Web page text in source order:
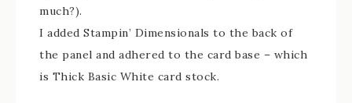
much?).
I added Stampin’ Dimensionals to the back of
the panel and adhered to the card base – which
is Thick Basic White card stock.